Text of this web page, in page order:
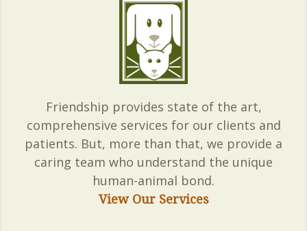
Friendship provides state of the art,
comprehensive services for our clients and
patients. But, more than that, we provide a
caring team who understand the unique
human-animal bond.
View Our Services